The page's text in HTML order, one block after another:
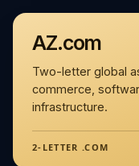
AZ.com
Two-letter global
commerce,
infrastructure.
2-LETTER .COM